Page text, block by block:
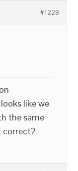
#1228
like we
the same
correct?